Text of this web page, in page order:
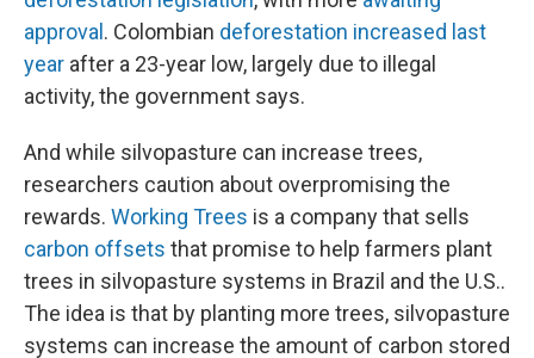
approval . Colombian deforestation increased last
year after a 23-year low, largely due to illegal
activity, the government says.
And while silvopasture can increase trees,
researchers caution about overpromising the
rewards. Working Trees is a company that sells
carbon offsets that promise to help farmers plant
trees in silvopasture systems in Brazil and the U.S..
The idea is that by planting more trees, silvopasture
systems can increase the amount of carbon stored